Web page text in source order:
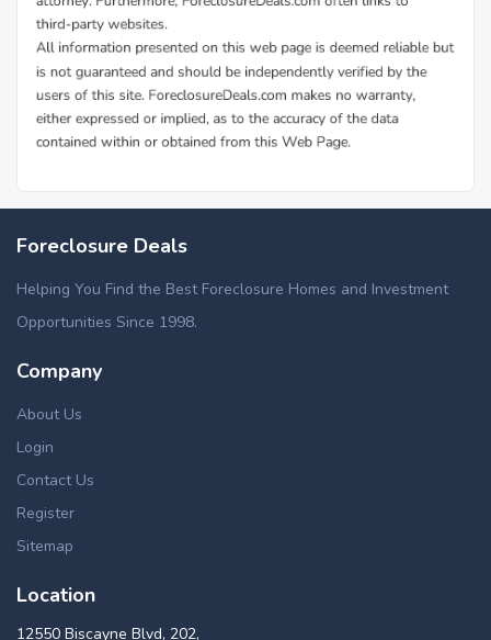
Foreclosure Deals
Helping You Find the Best Foreclosure Homes and Investment
Opportunities Since 1998.
Company
About Us
Login
Contact Us
Register
Sitemap
Location
12550 Biscayne Blvd, 202,